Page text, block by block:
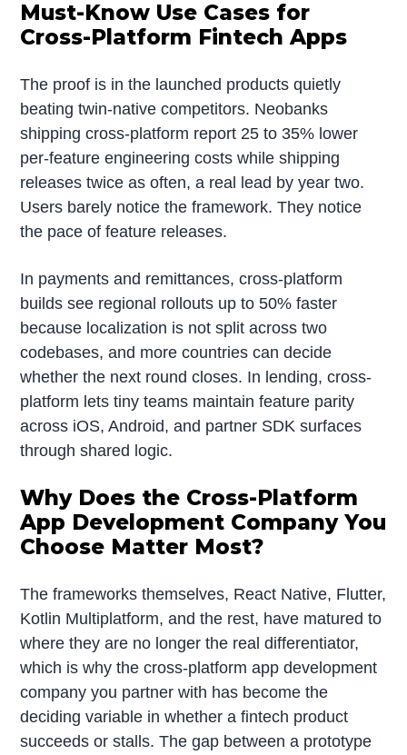
Must-Know Use Cases for
Cross-Platform Fintech Apps
The proof is in the launched products quietly
beating twin-native competitors. Neobanks
shipping cross-platform report 25 to 35% lower
per-feature engineering costs while shipping
releases twice as often, a real lead by year two.
Users barely notice the framework. They notice
the pace of feature releases.
In payments and remittances, cross-platform
builds see regional rollouts up to 50% faster
because localization is not split across two
codebases, and more countries can decide
whether the next round closes. In lending, cross-
platform lets tiny teams maintain feature parity
across iOS, Android, and partner SDK surfaces
through shared logic.
Why Does the Cross-Platform
App Development Company You
Choose Matter Most?
The frameworks themselves, React Native, Flutter,
Kotlin Multiplatform, and the rest, have matured to
where they are no longer the real differentiator,
which is why the cross-platform app development
company you partner with has become the
deciding variable in whether a fintech product
succeeds or stalls. The gap between a prototype